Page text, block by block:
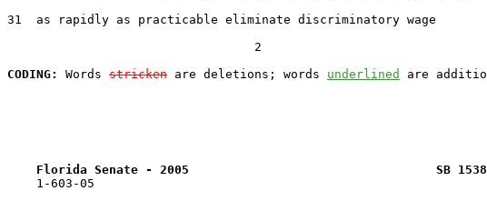
31  as rapidly as practicable eliminate discriminatory wage
                                  2
CODING:
Words stricken are deletions; words underlined
Florida Senate - 2005                                  SB 1538
    1-603-05